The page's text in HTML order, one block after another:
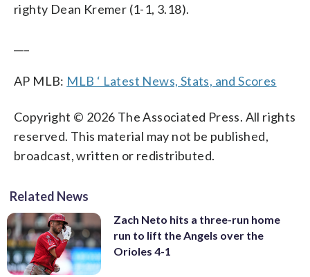
righty Dean Kremer (1-1, 3.18).
AP MLB: MLB ‘ Latest News, Stats, and Scores
Copyright © 2026 The Associated Press. All rights
reserved. This material may not be published,
broadcast, written or redistributed.
Related News
Zach Neto hits a three-run home
run to lift the Angels over the
Orioles 4-1